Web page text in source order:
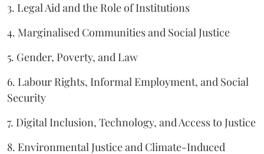
3. Legal Aid and the Role of Institutions
4. Marginalised Communities and Social Justice
5. Gender, Poverty, and Law
6. Labour Rights, Informal Employment, and Social
Security
7. Digital Inclusion, Technology, and Access to Justice
8. Environmental Justice and Climate-Induced